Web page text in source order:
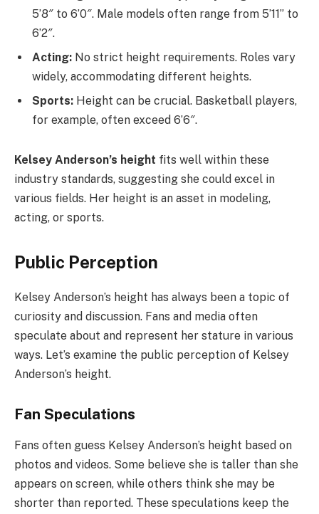
5’8″ to 6’0″. Male models often range from 5’11” to
6’2″.
Acting: No strict height requirements. Roles vary
widely, accommodating different heights.
Sports: Height can be crucial. Basketball players,
for example, often exceed 6’6″.
Kelsey Anderson’s height fits well within these
industry standards, suggesting she could excel in
various fields. Her height is an asset in modeling,
acting, or sports.
Public Perception
Kelsey Anderson’s height has always been a topic of
curiosity and discussion. Fans and media often
speculate about and represent her stature in various
ways. Let’s examine the public perception of Kelsey
Anderson’s height.
Fan Speculations
Fans often guess Kelsey Anderson’s height based on
photos and videos. Some believe she is taller than she
appears on screen, while others think she may be
shorter than reported. These speculations keep the